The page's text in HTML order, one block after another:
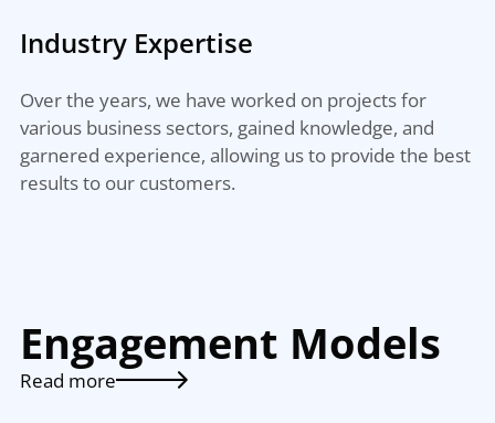
Industry Expertise
Over the years, we have worked on projects for
various business sectors, gained knowledge, and
garnered experience, allowing us to provide the best
results to our customers.
Engagement Models
Read more